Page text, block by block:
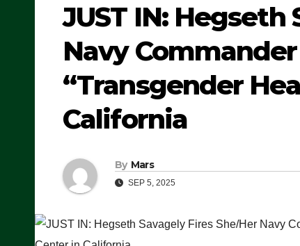
JUST IN: Hegseth
Navy
“Transgender
California
By Mars
SEP 5, 2025